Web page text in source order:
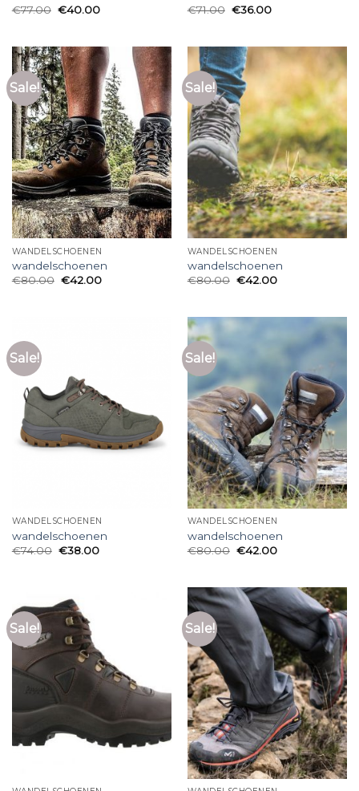
€77.00 €40.00
€71.00 €36.00
Sale!
WANDELSCHOENEN
wandelschoenen
€80.00 €42.00
Sale!
WANDELSCHOENEN
wandelschoenen
€80.00 €42.00
Sale!
WANDELSCHOENEN
wandelschoenen
€74.00 €38.00
Sale!
WANDELSCHOENEN
wandelschoenen
€80.00 €42.00
Sale! Sale!